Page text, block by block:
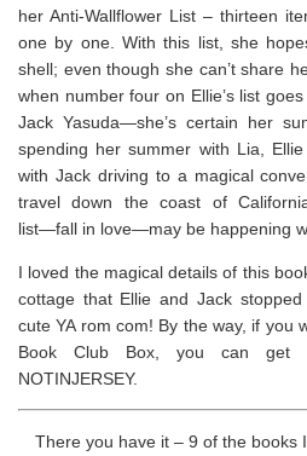
her Anti-Wallflower List – thirteen
one by one. With this list, she
shell; even though she can’t share
when number four on Ellie’s list
Jack Yasuda―she’s certain her
spending her summer with Lia,
with Jack driving to a magical
travel down the coast of
list―fall in love―may be happening
I loved the magical details of this
cottage that Ellie and Jack
cute YA rom com! By the way, if you
Book Club Box, you can get
NOTINJERSEY.
There you have it – 9 of the books